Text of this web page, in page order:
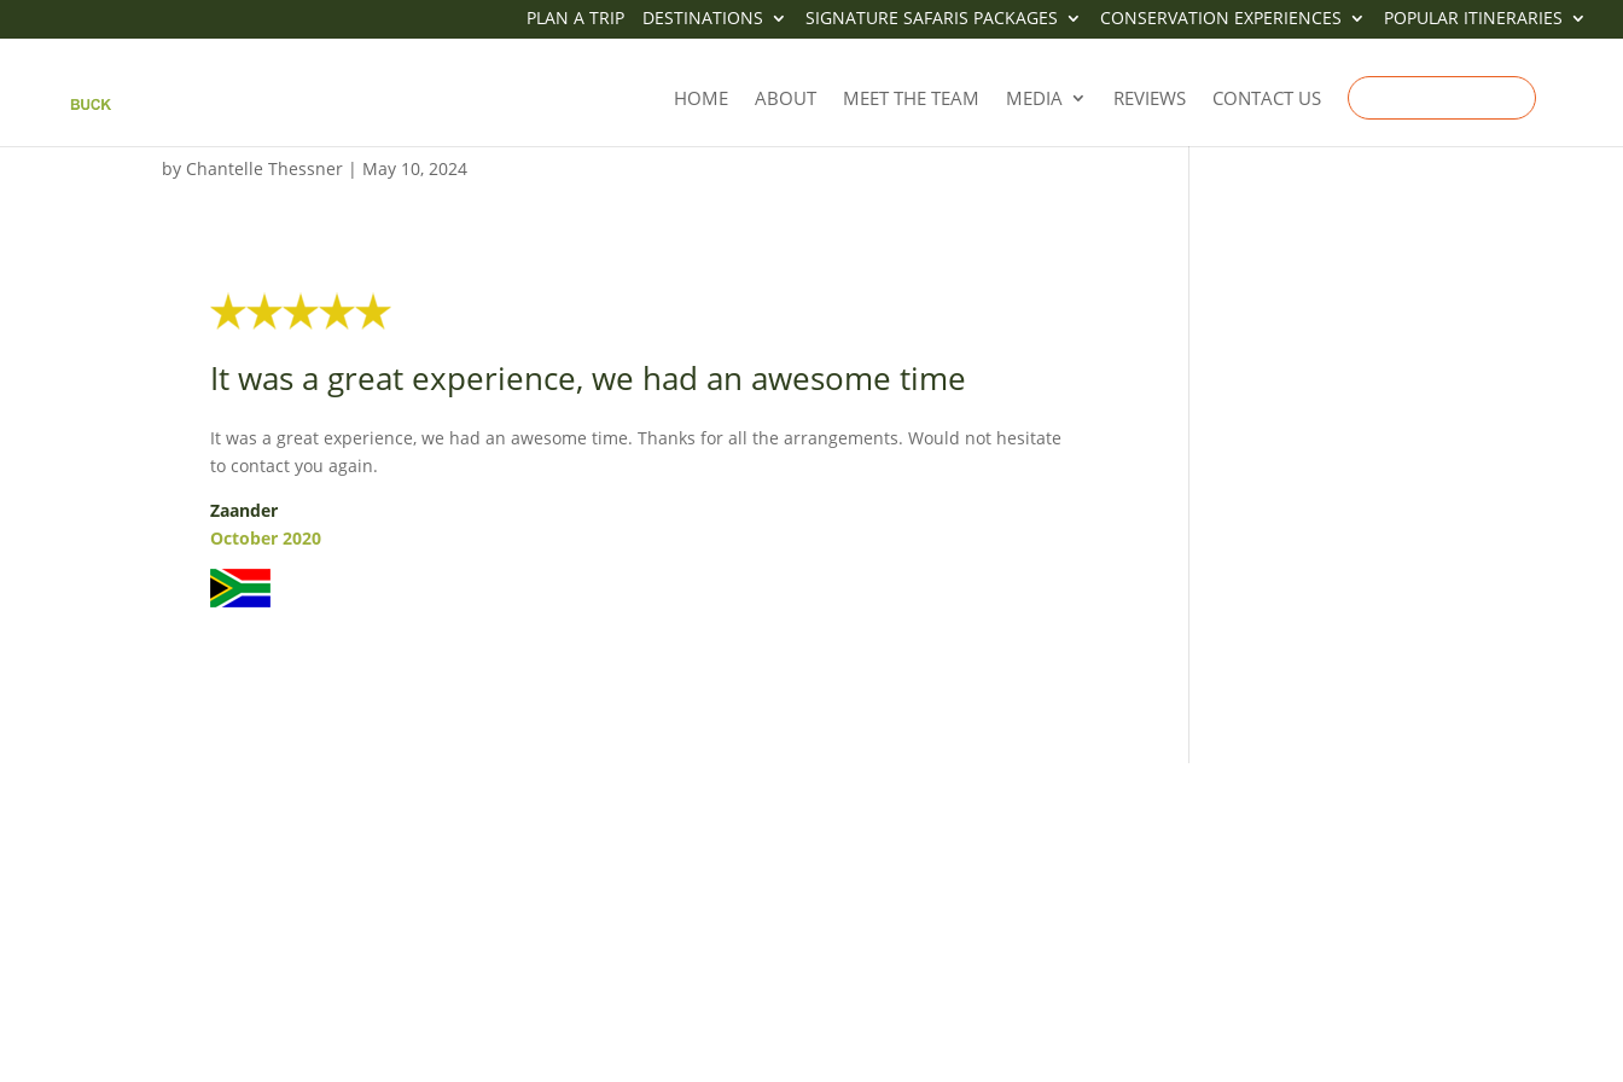
PLAN A TRIP DESTINATIONS SIGNATURE SAFARIS PACKAGES CONSERVATION EXPERIENCES POPULAR ITINERARIES
HOME ABOUT MEET THE TEAM MEDIA REVIEWS CONTACT US
IT WAS A GREAT EXPERIENCE, WE HAD AN AWESOME
by Chantelle Thessner | May 10, 2024
It was a great experience, we had an awesome time
It was a great experience, we had an awesome time. Thanks for all the arrangements. Would not hesitate
to contact you again.
Zaander
October 2020